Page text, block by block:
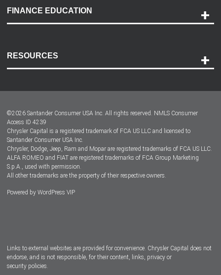
Payment Options
Accessibility
FINANCE EDUCATION
RESOURCES
Dealer Locator
Dealers
©2026 Santander Consumer USA Inc. All rights reserved. NMLS Consumer
Access ID 4239
Chrysler Capital is a registered trademark of FCA US LLC and licensed to
Santander Consumer USA Inc.
Chrysler, Dodge, Jeep, Ram and Mopar are registered trademarks of FCA US LLC.
ALFA ROMEO and FIAT are registered trademarks of FCA Group Marketing
S.p.A., used with permission.
All other trademarks are the property of their respective owners.
Powered by WordPress VIP
Links to external websites are provided for convenience. Chrysler Capital does not
endorse, and is not responsible, for their content, links, privacy or
security policies.